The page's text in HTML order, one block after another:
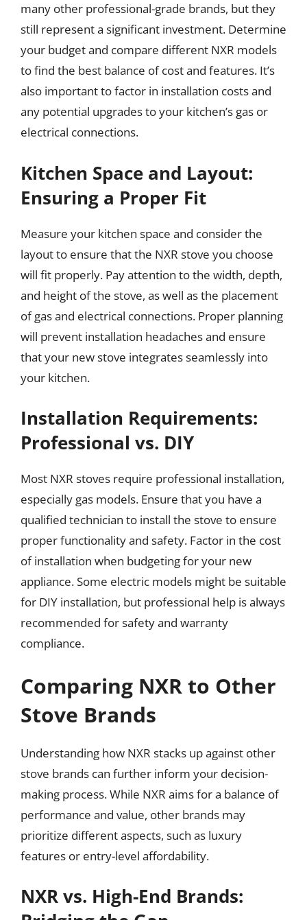
many other professional-grade brands, but they
still represent a significant investment. Determine
your budget and compare different NXR models
to find the best balance of cost and features. It’s
also important to factor in installation costs and
any potential upgrades to your kitchen’s gas or
electrical connections.
Kitchen Space and Layout:
Ensuring a Proper Fit
Measure your kitchen space and consider the
layout to ensure that the NXR stove you choose
will fit properly. Pay attention to the width, depth,
and height of the stove, as well as the placement
of gas and electrical connections. Proper planning
will prevent installation headaches and ensure
that your new stove integrates seamlessly into
your kitchen.
Installation Requirements:
Professional vs. DIY
Most NXR stoves require professional installation,
especially gas models. Ensure that you have a
qualified technician to install the stove to ensure
proper functionality and safety. Factor in the cost
of installation when budgeting for your new
appliance. Some electric models might be suitable
for DIY installation, but professional help is always
recommended for safety and warranty
compliance.
Comparing NXR to Other
Stove Brands
Understanding how NXR stacks up against other
stove brands can further inform your decision-
making process. While NXR aims for a balance of
performance and value, other brands may
prioritize different aspects, such as luxury
features or entry-level affordability.
NXR vs. High-End Brands: